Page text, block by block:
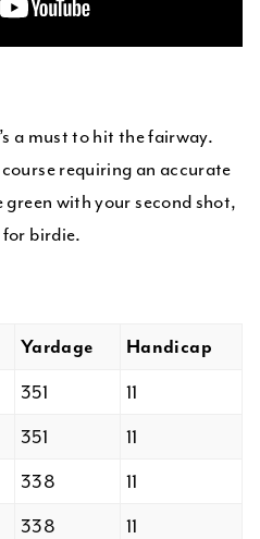
a must to hit the fairway.
requiring an accurate
with your second shot,
for birdie.
Yardage Handicap
351
11
351
11
338
11
338
11